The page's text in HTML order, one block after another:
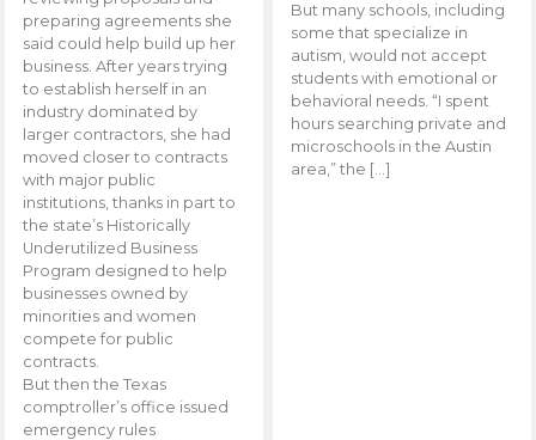
preparing agreements she
said could help build up her
business. After years trying
to establish herself in an
industry dominated by
larger contractors, she had
moved closer to contracts
with major public
institutions, thanks in part to
the state’s Historically
Underutilized Business
Program designed to help
businesses owned by
minorities and women
compete for public
contracts.
But then the Texas
comptroller’s office issued
emergency rules
But many schools, including
some that specialize in
autism, would not accept
students with emotional or
behavioral needs. “I spent
hours searching private and
microschools in the Austin
area,” the […]